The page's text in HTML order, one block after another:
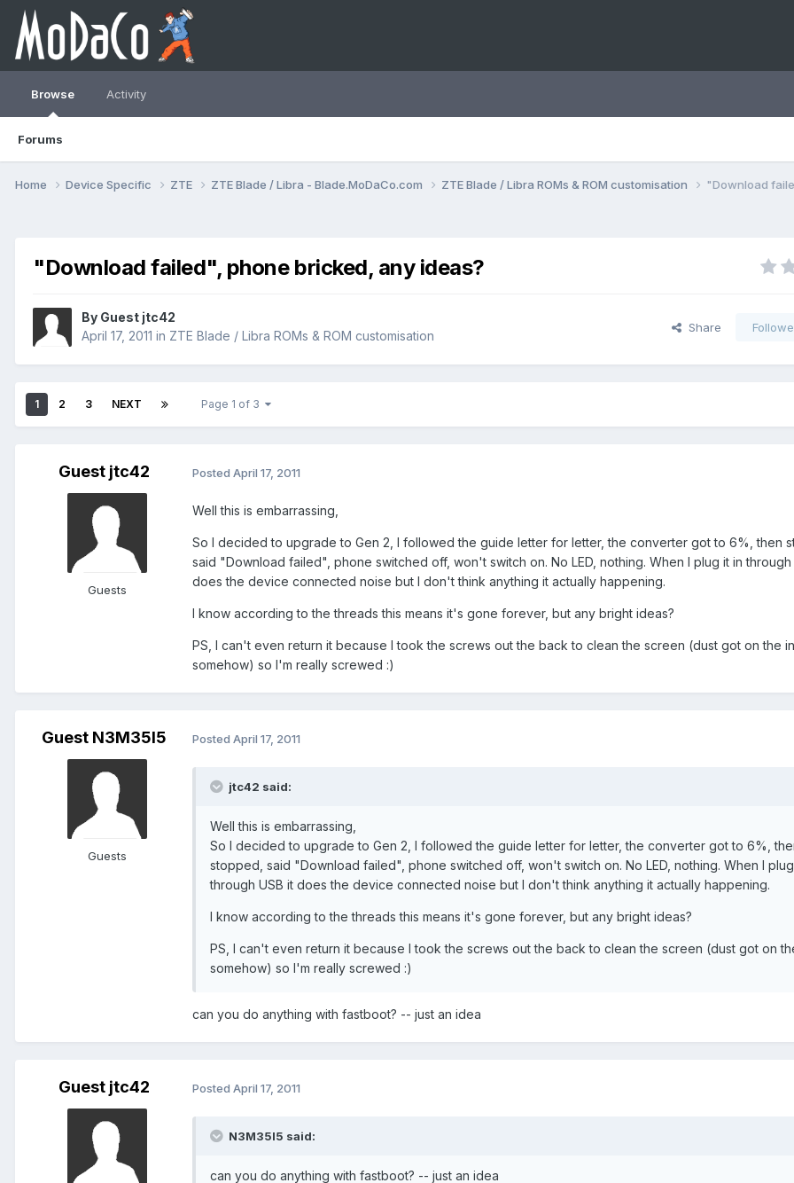
Browse
Forums
Activity
Home Device Specific ZTE ZTE Blade / Libra - Blade.MoDaCo.com ZTE Blade / Libra ROMs & ROM customisation "Download
"Download failed", phone bricked, any ideas?
By Guest jtc42
April 17, 2011 in ZTE Blade / Libra ROMs & ROM customisation
Share
1 2 3 NEXT Page 1 of 3
Guest jtc42
Guests
Posted April 17, 2011
Well this is embarrassing,
So I decided to upgrade to Gen 2, I followed the guide letter for letter, the converter got to 6%, then
said "Download failed", phone switched off, won't switch on. No LED, nothing. When I plug it in through
does the device connected noise but I don't think anything it actually happening.
I know according to the threads this means it's gone forever, but any bright ideas?
PS, I can't even return it because I took the screws out the back to clean the screen (dust got on the
somehow) so I'm really screwed :)
Guest N3M35I5
Guests
Posted April 17, 2011
jtc42 said:
Well this is embarrassing,
So I decided to upgrade to Gen 2, I followed the guide letter for letter, the converter got to 6%,
stopped, said "Download failed", phone switched off, won't switch on. No LED, nothing. When I
through USB it does the device connected noise but I don't think anything it actually happening.
I know according to the threads this means it's gone forever, but any bright ideas?
PS, I can't even return it because I took the screws out the back to clean the screen (dust got on
somehow) so I'm really screwed :)
can you do anything with fastboot? -- just an idea
Guest jtc42 Posted April 17, 2011
N3M35I5 said:
can you do anything with fastboot? -- just an idea